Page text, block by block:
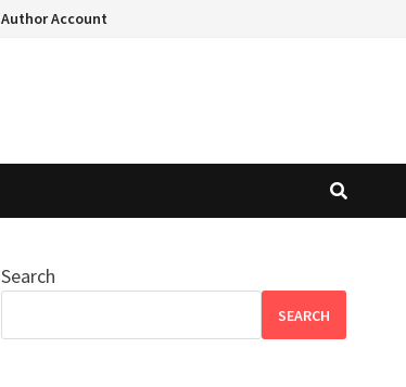
Author Account
Search
SEARCH